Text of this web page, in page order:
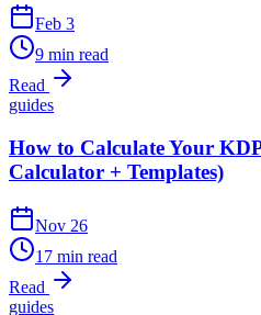
Feb 3
9 min read
Read
guides
How to Calculate Your
Calculator + Templates)
Nov 26
17 min read
Read
guides